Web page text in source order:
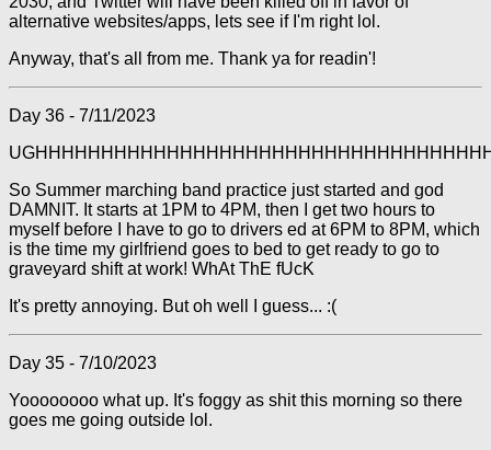
alternative websites/apps, lets see if I'm right lol.
Anyway, that's all from me. Thank ya for readin'!
Day 36 - 7/11/2023
So Summer marching band practice just started and god
DAMNIT. It starts at 1PM to 4PM, then I get two hours to
myself before I have to go to drivers ed at 6PM to 8PM, which
is the time my girlfriend goes to bed to get ready to go to
graveyard shift at work! WhAt ThE fUcK
It's pretty annoying. But oh well I guess... :(
Day 35 - 7/10/2023
Yoooooooo what up. It's foggy as shit this morning so there
goes me going outside lol.